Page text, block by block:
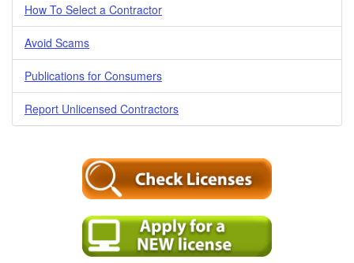
How To Select a Contractor
Avoid Scams
Publications for Consumers
Report Unlicensed Contractors